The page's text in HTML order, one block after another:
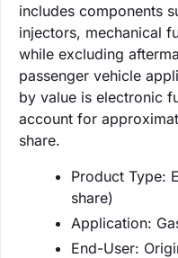
includes components
injectors, mechanical
while excluding
passenger vehicle
by value is electronic
account for
share.
Product Type:
share)
Application:
End-User: